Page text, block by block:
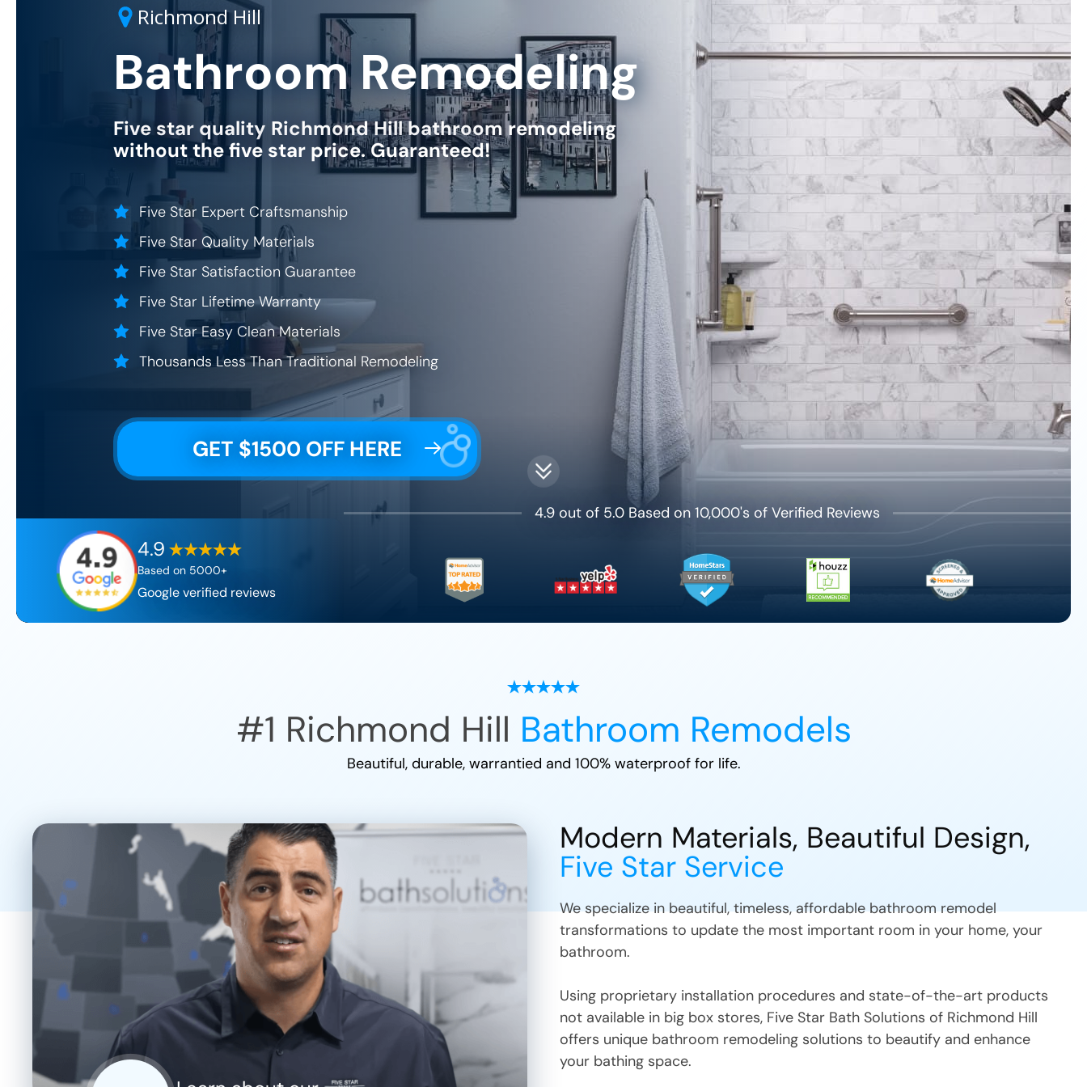
Richmond Hill
Bathroom Remodeling
Five star quality Richmond Hillbathroom remodeling
without the five star price. Guaranteed!
Five Star Expert Craftsmanship
Five Star Quality Materials
Five Star Satisfaction Guarantee
Five Star Lifetime Warranty
Five Star Easy Clean Materials
Thousands Less Than Traditional Remodeling
GET $1500 OFF HERE
4.9
Based on 5000+
Google verified reviews
4.9 out of 5.0 Based on 10,000's of Verified Reviews
#1 Richmond Hill Bathroom Remodels
Beautiful, durable, warrantied and 100% waterproof for life.
CLOSE
Modern Materials, Beautiful Design,
Five Star Service
We specialize in beautiful, timeless, affordable bathroom remodel
transformations to update the most important room in your home, your
bathroom.
Using proprietary installation procedures and state-of-the-art products
not available in big box stores, Five Star Bath Solutions of Richmond Hill
offers unique bathroom remodeling solutions to beautify and enhance
your bathing space.